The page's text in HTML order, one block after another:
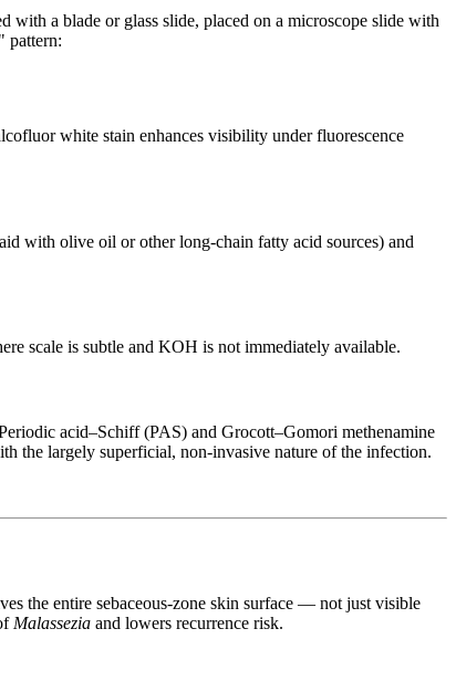
a blade or glass slide, placed on a microscope slide with
pattern:
white stain enhances visibility under fluorescence
with olive oil or other long-chain fatty acid sources) and
scale is subtle and KOH is not immediately available.
acid–Schiff (PAS) and Grocott–Gomori methenamine
the largely superficial, non-invasive nature of the infection.
the entire sebaceous-zone skin surface — not just visible
Malassezia and lowers recurrence risk.